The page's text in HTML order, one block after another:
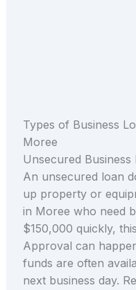
Types of Business
Moree
Unsecured Business
An unsecured loan
up property or
in Moree who need
$150,000 quickly,
Approval can
funds are often
next business day.